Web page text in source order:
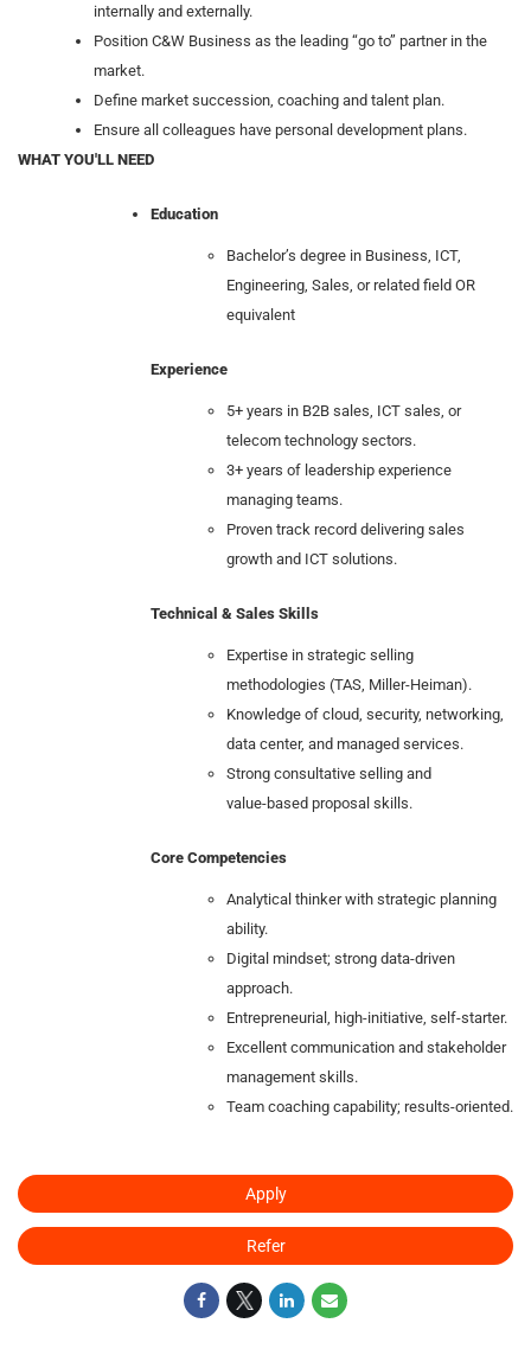
internally and externally.
Position C&W Business as the leading “go to” partner in the
market.
Define market succession, coaching and talent plan.
Ensure all colleagues have personal development plans.
WHAT YOU'LL NEED
Education
Bachelor’s degree in Business, ICT,
Engineering, Sales, or related field OR
equivalent
Experience
5+ years in B2B sales, ICT sales, or
telecom technology sectors.
3+ years of leadership experience
managing teams.
Proven track record delivering sales
growth and ICT solutions.
Technical & Sales Skills
Expertise in strategic selling
methodologies (TAS, Miller-Heiman).
Knowledge of cloud, security, networking,
data center, and managed services.
Strong consultative selling and
value‑based proposal skills.
Core Competencies
Analytical thinker with strategic planning
ability.
Digital mindset; strong data‑driven
approach.
Entrepreneurial, high‑initiative, self‑starter.
Excellent communication and stakeholder
management skills.
Team coaching capability; results‑oriented.
Apply
Refer